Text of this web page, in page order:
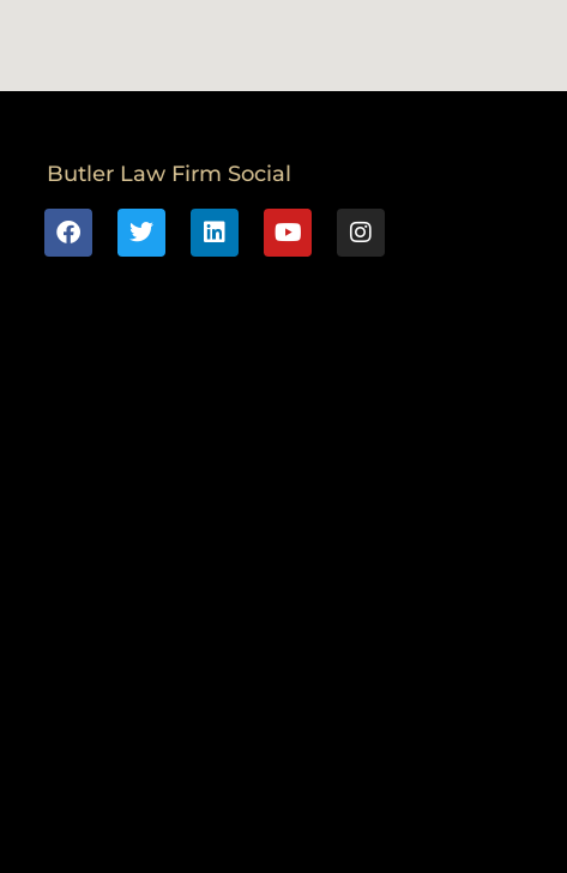
Butler Law Firm Social